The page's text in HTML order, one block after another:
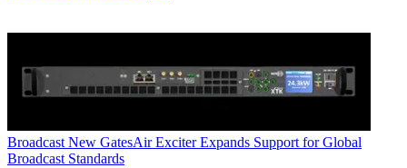
Broadcast New GatesAir Exciter Expands Support for Global
Broadcast Standards